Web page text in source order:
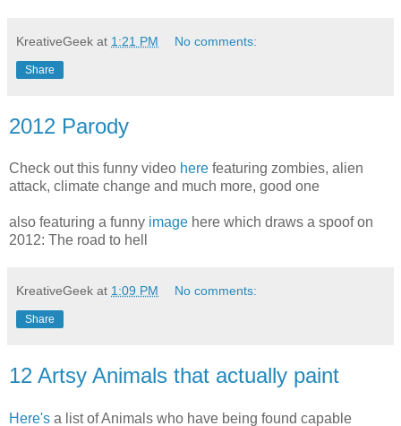
KreativeGeek at 1:21 PM No comments:
Share
2012 Parody
Check out this funny video here featuring zombies, alien
attack, climate change and much more, good one
also featuring a funny image here which draws a spoof on
2012: The road to hell
KreativeGeek at 1:09 PM No comments:
Share
12 Artsy Animals that actually paint
Here's a list of Animals who have being found capable